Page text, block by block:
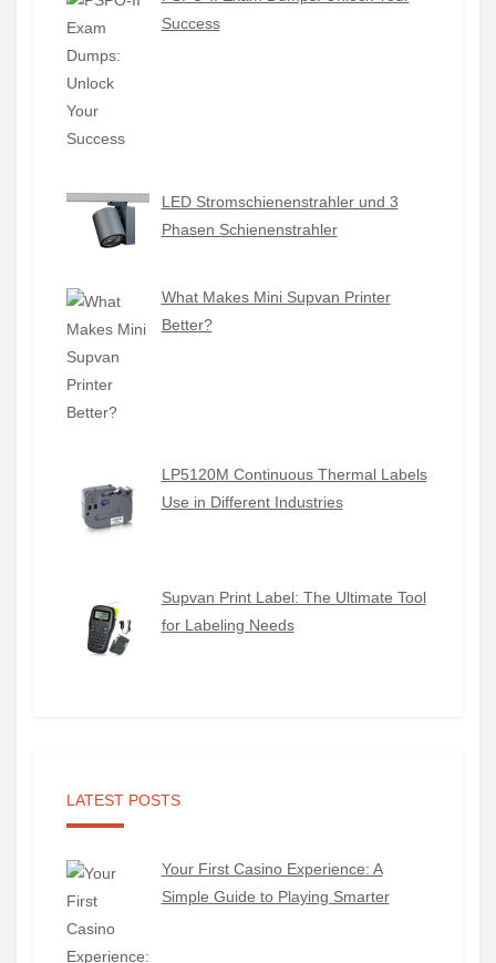
Success
LED Stromschienenstrahler und 3
Phasen Schienenstrahler
What Makes Mini Supvan Printer
Better?
LP5120M Continuous Thermal Labels
Use in Different Industries
Supvan Print Label: The Ultimate Tool
for Labeling Needs
LATEST POSTS
Your First Casino Experience: A
Simple Guide to Playing Smarter